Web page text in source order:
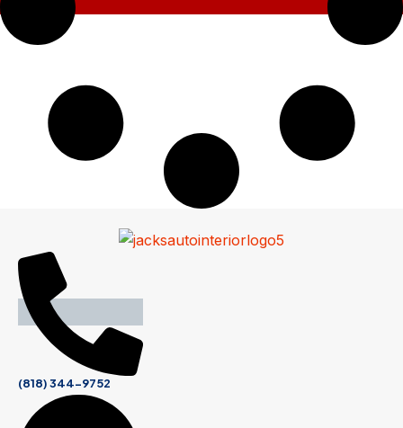
(818) 344-9752